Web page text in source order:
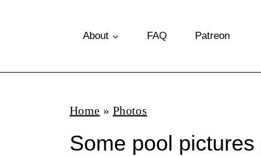
p
About FAQ Patreon
Home » Photos
Some pool pictures